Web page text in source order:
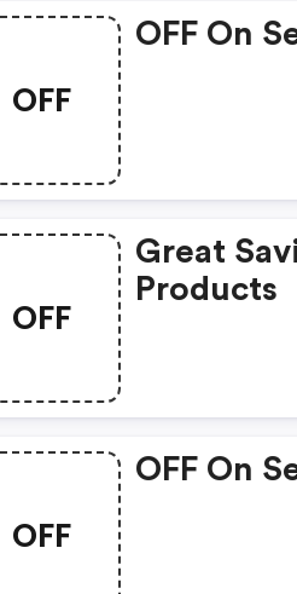
OFF
OFF On
OFF
Great
Products
OFF
OFF On